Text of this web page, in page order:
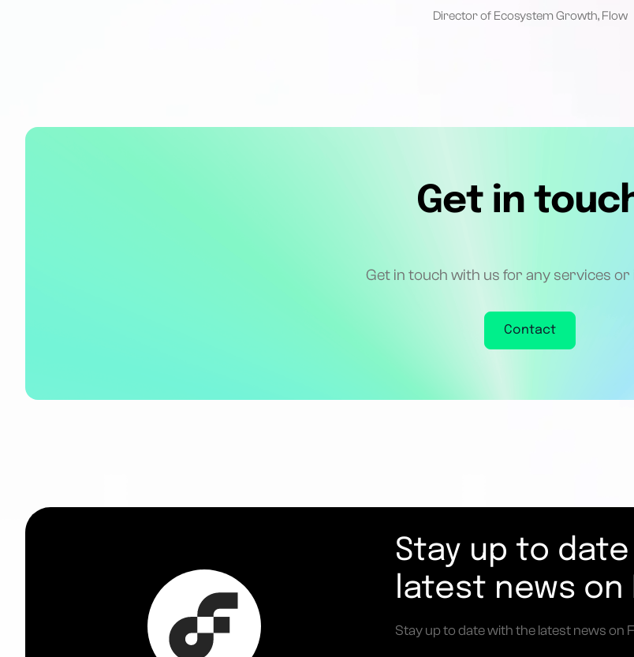
Director of Ecosystem Growth, Flow
Get in
Get in touch with us for any services or
Contact
Stay up to
latest news on
Stay up to date with the latest news on